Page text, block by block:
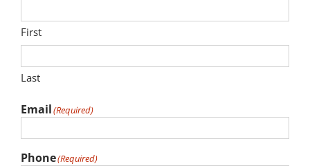
First
Last
Email(Required)
Phone(Required)
News
Events
Join our Mailing List